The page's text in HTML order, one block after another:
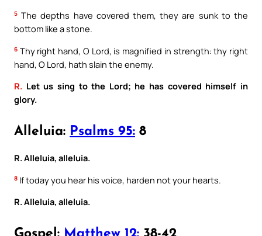
5 The depths have covered them, they are sunk to the
bottom like a stone.
6 Thy right hand, O Lord, is magnified in strength: thy right
hand, O Lord, hath slain the enemy.
R. Let us sing to the Lord; he has covered himself in
glory.
Alleluia: Psalms 95: 8
R. Alleluia, alleluia.
8 If today you hear his voice, harden not your hearts.
R. Alleluia, alleluia.